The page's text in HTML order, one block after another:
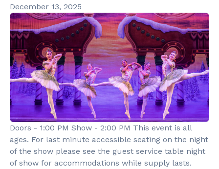
Market at
EDITION
Lummus
December 13, 2025
Doors - 1:00 PM Show - 2:00 PM This event is all
ages. For last minute accessible seating on the night
of the show please see the guest service table night
of show for accommodations while supply lasts.